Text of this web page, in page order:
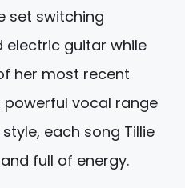
set switching
electric guitar while
her most recent
vocal range
each song Tillie
full of energy.